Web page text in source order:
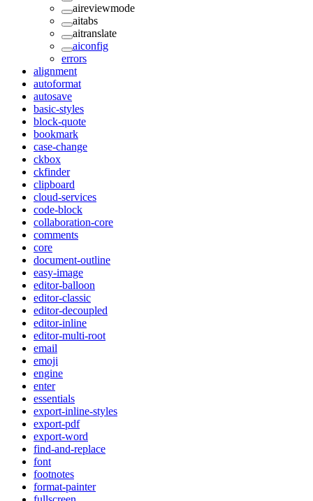
aireviewmode
aitabs
aitranslate
aiconfig
errors
alignment
autoformat
autosave
basic-styles
block-quote
bookmark
case-change
ckbox
ckfinder
clipboard
cloud-services
code-block
collaboration-core
comments
core
document-outline
easy-image
editor-balloon
editor-classic
editor-decoupled
editor-inline
editor-multi-root
email
emoji
engine
enter
essentials
export-inline-styles
export-pdf
export-word
find-and-replace
font
footnotes
format-painter